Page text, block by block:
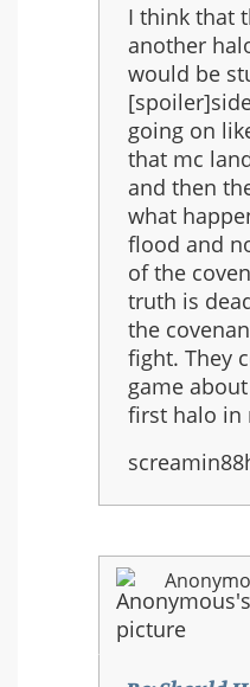
to:
Re:
Should
Halo
3
be
the
last
in
the
series?
I think that
another
would be
going on
that mc
and then
what
flood and
of the
truth is
the
fight. They
game
first halo in